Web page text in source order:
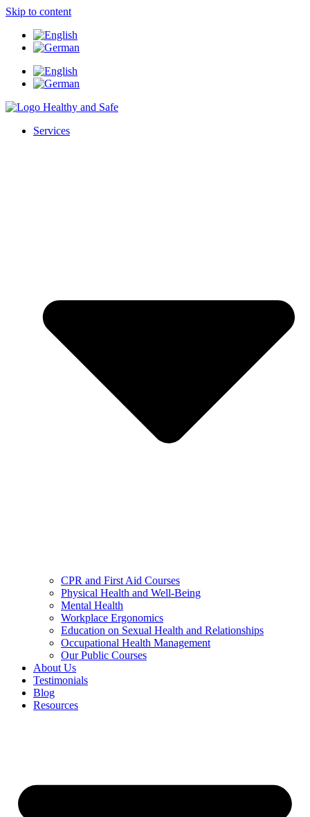
Skip to content
Services
CPR and First Aid Courses
Physical Health and Well-Being
Mental Health
Workplace Ergonomics
Education on Sexual Health and Relationships
Occupational Health Management
Our Public Courses
About Us
Testimonials
Blog
Resources